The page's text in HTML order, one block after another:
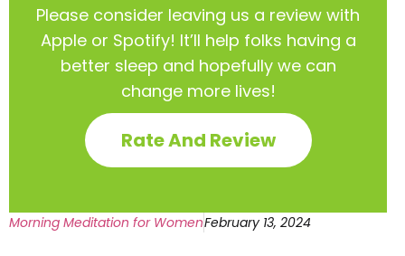
Please consider leaving us a review with
Apple or Spotify! It’ll help folks having a
better sleep and hopefully we can
change more lives!
Rate And Review
Morning Meditation for WomenFebruary 13, 2024